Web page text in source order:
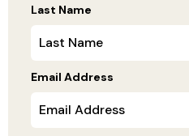
Last Name
Email Address